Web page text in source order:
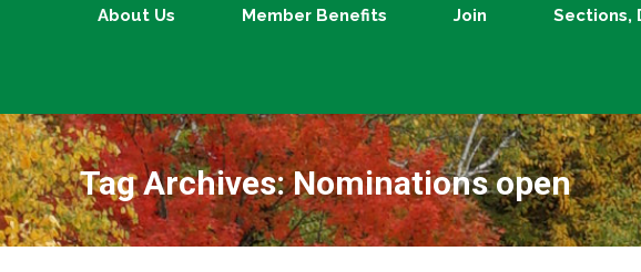
About Us Member Benefits Join Sections,
Tag Archives:Nominations open